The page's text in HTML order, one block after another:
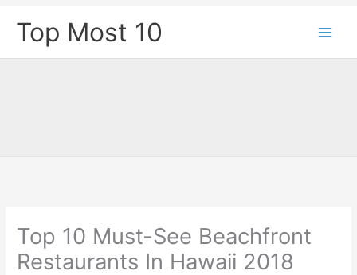
Top Most 10
Top 10 Must-See Beachfront
Restaurants In Hawaii 2018